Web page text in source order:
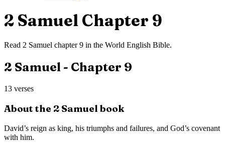
2 Samuel Chapter 9
Read 2 Samuel chapter9 in the World English Bible.
2 Samuel- Chapter 9
13 verses
About the 2 Samuelbook
David’s reign as king, his triumphs and failures, and God’s covenant
with him.